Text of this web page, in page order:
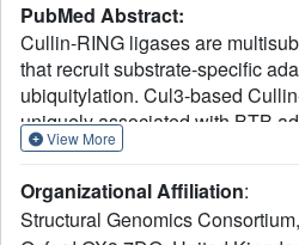
PubMed Abstract:
Cullin-RING ligases are
that recruit substrate-specific
ubiquitylation. Cul3-based
uniquely associated with BTB
homodimerization, Cul3
best known are BTB-BACK-
including KEAP1. Cul3
View More
Organizational Affiliation:
Structural Genomics